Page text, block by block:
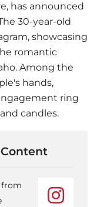
has announced
30-year-old
showcasing
romantic
Among the
hands,
ring
candles.
from